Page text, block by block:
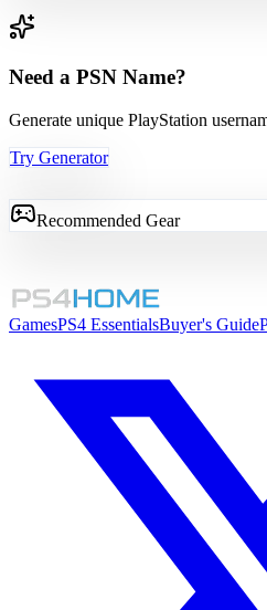
Need a PSN Name?
Generate unique PlayStation
Try Generator
Recommended Gear
GamesPS4 EssentialsBuyer's Guide